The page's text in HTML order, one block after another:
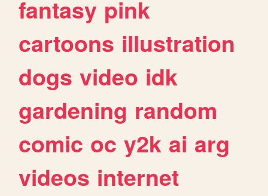
fantasy pink
cartoons illustration
dogs video idk
gardening random
comic oc y2k ai arg
videos internet